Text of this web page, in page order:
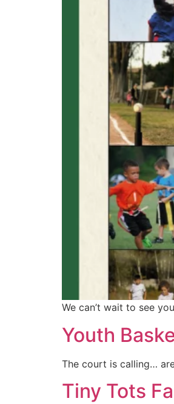
We can’t wait to see
Youth
The court is calling…
Tiny Tots